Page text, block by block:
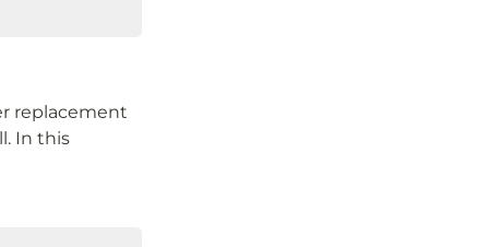
replacement
In this